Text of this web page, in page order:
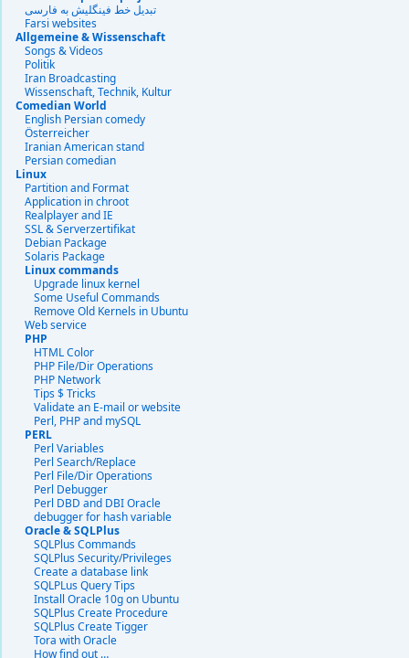
تبديل خط فينگليش به فارسى
Farsi websites
Allgemeine & Wissenschaft
Songs & Videos
Politik
Iran Broadcasting
Wissenschaft, Technik, Kultur
Comedian World
English Persian comedy
Österreicher
Iranian American stand
Persian comedian
Linux
Partition and Format
Application in chroot
Realplayer and IE
SSL & Serverzertifikat
Debian Package
Solaris Package
Linux commands
Upgrade linux kernel
Some Useful Commands
Remove Old Kernels in Ubuntu
Web service
PHP
HTML Color
PHP File/Dir Operations
PHP Network
Tips $ Tricks
Validate an E-mail or website
Perl, PHP and mySQL
PERL
Perl Variables
Perl Search/Replace
Perl File/Dir Operations
Perl Debugger
Perl DBD and DBI Oracle
debugger for hash variable
Oracle & SQLPlus
SQLPlus Commands
SQLPlus Security/Privileges
Create a database link
SQLPLus Query Tips
Install Oracle 10g on Ubuntu
SQLPlus Create Procedure
SQLPlus Create Tigger
Tora with Oracle
How find out …